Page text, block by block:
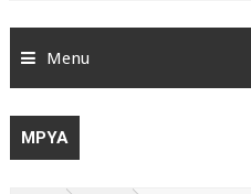
Menu
MPYA